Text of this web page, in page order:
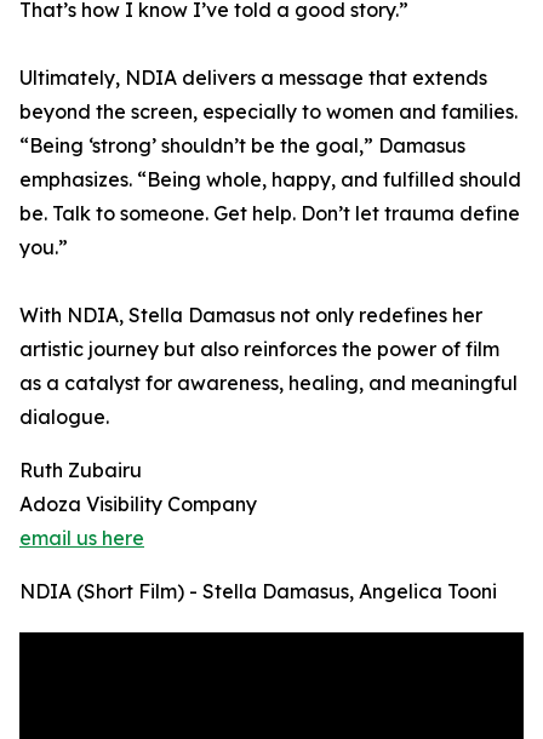
That’s how I know I’ve told a good story.”
Ultimately, NDIA delivers a message that extends
beyond the screen, especially to women and families.
“Being ‘strong’ shouldn’t be the goal,” Damasus
emphasizes. “Being whole, happy, and fulfilled should
be. Talk to someone. Get help. Don’t let trauma define
you.”
With NDIA, Stella Damasus not only redefines her
artistic journey but also reinforces the power of film
as a catalyst for awareness, healing, and meaningful
dialogue.
Ruth Zubairu
Adoza Visibility Company
email us here
NDIA (Short Film) - Stella Damasus, Angelica Tooni